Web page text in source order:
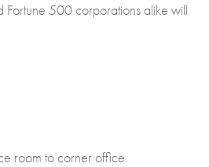
Fortune 500 corporations alike will
room to corner office.